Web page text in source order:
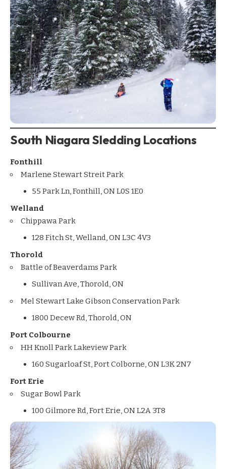
South Niagara Sledding Locations
Fonthill
Marlene Stewart Streit Park
55 Park Ln, Fonthill, ON L0S 1E0
Welland
Chippawa Park
128 Fitch St, Welland, ON L3C 4V3
Thorold
Battle of Beaverdams Park
Sullivan Ave, Thorold, ON
Mel Stewart Lake Gibson Conservation Park
1800 Decew Rd, Thorold, ON
Port Colbourne
HH Knoll Park Lakeview Park
160 Sugarloaf St, Port Colborne, ON L3K 2N7
Fort Erie
Sugar Bowl Park
100 Gilmore Rd, Fort Erie, ON L2A 3T8